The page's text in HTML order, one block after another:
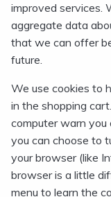
improved services.
aggregate data
that we can offer
future.
We use cookies to
in the shopping
computer warn you
you can choose to
your browser (like
browser is a little
menu to learn the